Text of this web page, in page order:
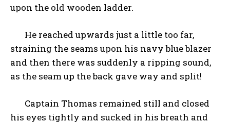
upon the old wooden ladder.
He reached upwards just a little too far,
straining the seams upon his navy blue blazer
and then there was suddenly a ripping sound,
as the seam up the back gave way and split!
Captain Thomas remained still and closed
his eyes tightly and sucked in his breath and